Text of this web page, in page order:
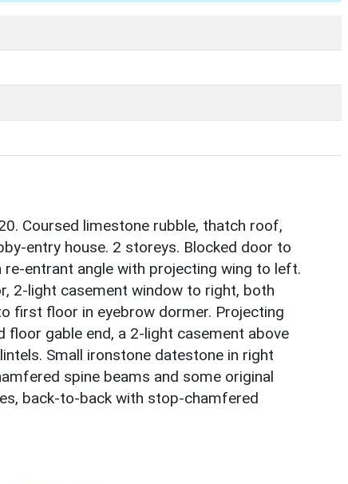
Coursed limestone rubble, thatch roof,
entry house. 2 storeys. Blocked door to
entrant angle with projecting wing to left.
2-light casement window to right, both
first floor in eyebrow dormer. Projecting
gable end, a 2-light casement above
Small ironstone datestone in right
spine beams and some original
back-to-back with stop-chamfered